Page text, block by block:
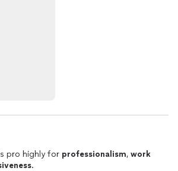
pro highly for professionalism, work
.